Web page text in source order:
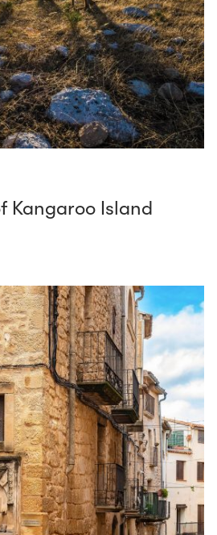
Kangaroo Island